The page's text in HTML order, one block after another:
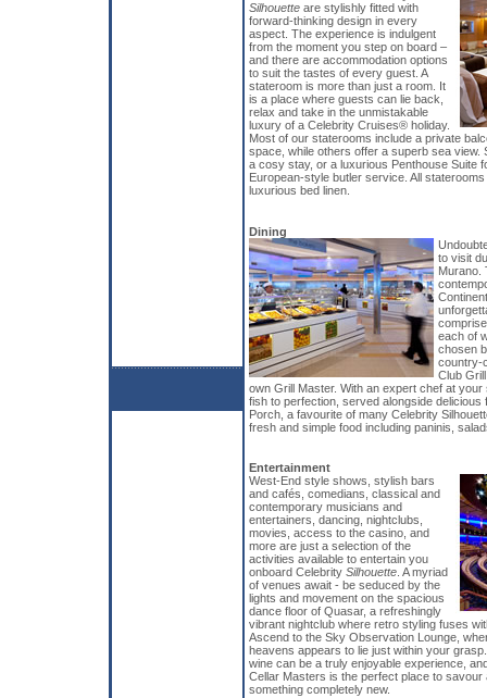
Silhouette are stylishly fitted with
forward-thinking design in every
aspect. The experience is indulgent
from the moment you step on board –
and there are accommodation options
to suit the tastes of every guest. A
stateroom is more than just a room. It
is a place where guests can lie back,
relax and take in the unmistakable
luxury of a Celebrity Cruises® holiday.
Most of our staterooms include a private
space, while others offer a superb sea view.
a cosy stay, or a luxurious Penthouse Suite
European-style butler service. All
luxurious bed linen.
Dining
to visit
Murano.
each of
chosen
country-
Club
own Grill Master. With an expert chef at
fish to perfection, served alongside
Porch, a favourite of many Celebrity
fresh and simple food including paninis,
Entertainment
West-End style shows, stylish bars
and cafés, comedians, classical and
contemporary musicians and
entertainers, dancing, nightclubs,
movies, access to the casino, and
more are just a selection of the
activities available to entertain you
onboard Celebrity Silhouette . A myriad
of venues await - be seduced by the
lights and movement on the spacious
dance floor of Quasar, a refreshingly
vibrant nightclub where retro styling fuses
Ascend to the Sky Observation Lounge,
heavens appears to lie just within your
wine can be a truly enjoyable experience,
Cellar Masters is the perfect place to
something completely new.